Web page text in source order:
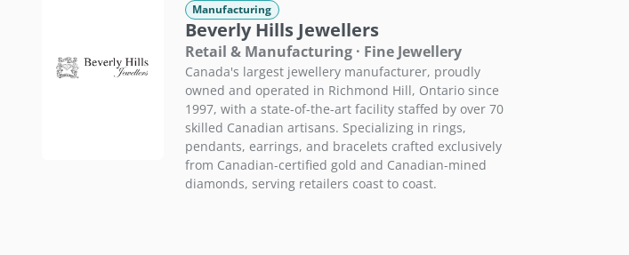
Manufacturing
Beverly Hills Jewellers
Retail & Manufacturing · Fine Jewellery
Canada's largest jewellery manufacturer, proudly
owned and operated in Richmond Hill, Ontario since
1997, with a state-of-the-art facility staffed by over 70
skilled Canadian artisans. Specializing in rings,
pendants, earrings, and bracelets crafted exclusively
from Canadian-certified gold and Canadian-mined
diamonds, serving retailers coast to coast.